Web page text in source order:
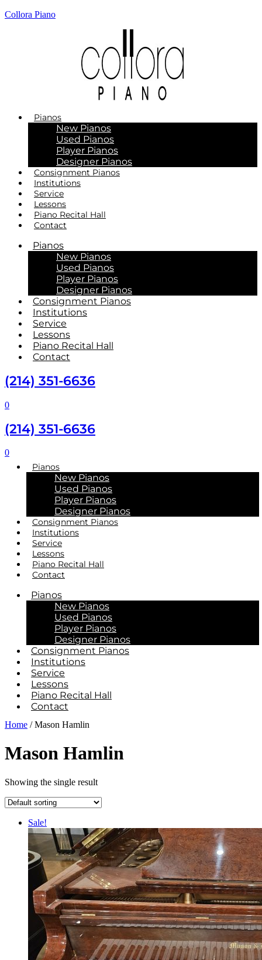
Collora Piano
Pianos
New Pianos
Used Pianos
Player Pianos
Designer Pianos
Consignment Pianos
Institutions
Service
Lessons
Piano Recital Hall
Contact
Pianos
New Pianos
Used Pianos
Player Pianos
Designer Pianos
Consignment Pianos
Institutions
Service
Lessons
Piano Recital Hall
Contact
(214) 351-6636
0
(214) 351-6636
0
Pianos
New Pianos
Used Pianos
Player Pianos
Designer Pianos
Consignment Pianos
Institutions
Service
Lessons
Piano Recital Hall
Contact
Pianos
New Pianos
Used Pianos
Player Pianos
Designer Pianos
Consignment Pianos
Institutions
Service
Lessons
Piano Recital Hall
Contact
Home / Mason Hamlin
Mason Hamlin
Showing the single result
Sale!